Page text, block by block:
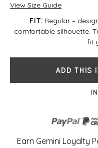
View Size Guide
FIT: Regular –
comfortable silhouette.
fit
ADD THIS
Earn Gemini Loyalty